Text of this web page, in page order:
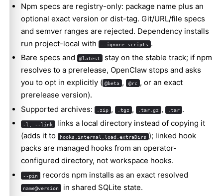
Npm specs are registry-only: package name plus an
optional exact version or dist-tag. Git/URL/file specs
and semver ranges are rejected. Dependency installs
run project-local with
--ignore-scripts .
Bare specs and
@latest
stay on the stable track; if npm
resolves to a prerelease, OpenClaw stops and asks
you to opt in explicitly ( @beta , @rc , or an exact
prerelease version).
Supported archives:
.zip , .tgz , .tar.gz , .tar .
-l, --link
links a local directory instead of copying it
(adds it to
hooks.internal.load.extraDirs ); linked hook
packs are managed hooks from an operator-
configured directory, not workspace hooks.
--pin records npm installs as an exact resolved
name@version
in shared SQLite state.